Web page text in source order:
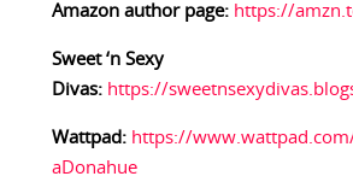
Amazon author page: https://
Sweet ‘n Sexy
Divas: https://
Wattpad: https://
aDonahue